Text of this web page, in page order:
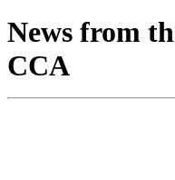
News from
CCA